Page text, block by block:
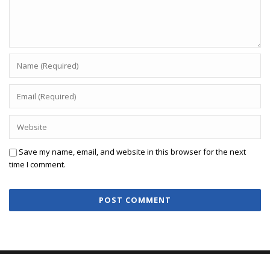
Save my name, email, and website in this browser for the next
time I comment.